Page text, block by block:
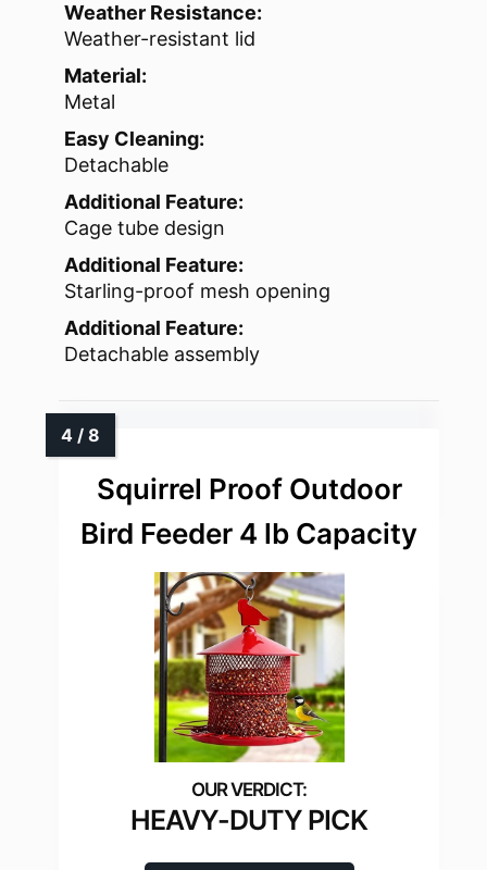
Weather Resistance:
Weather-resistant lid
Material:
Metal
Easy Cleaning:
Detachable
Additional Feature:
Cage tube design
Additional Feature:
Starling-proof mesh opening
Additional Feature:
Detachable assembly
Squirrel Proof Outdoor
Bird Feeder 4 lb Capacity
HEAVY-DUTY PICK